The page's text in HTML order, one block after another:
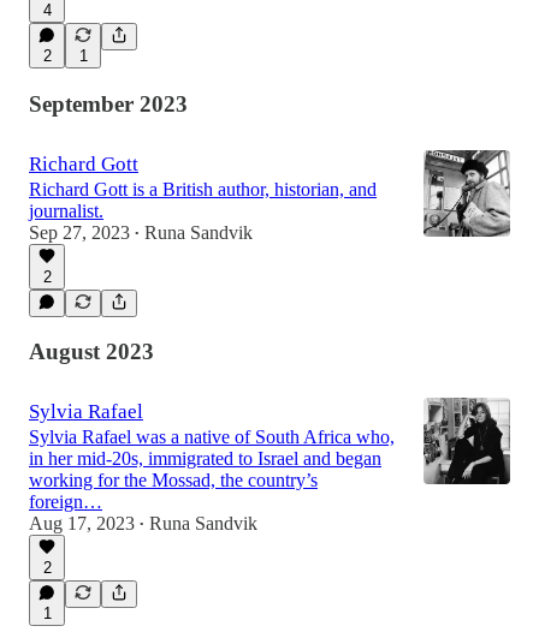
4
2 1
September 2023
Richard Gott
Richard Gott is a British author, historian, and
journalist.
Sep 27, 2023 • Runa Sandvik
2
August 2023
Sylvia Rafael
Sylvia Rafael was a native of South Africa who,
in her mid-20s, immigrated to Israel and began
working for the Mossad, the country’s
foreign…
Aug 17, 2023 • Runa Sandvik
2
1